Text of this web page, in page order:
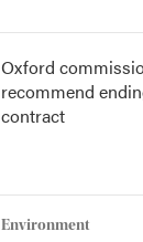
Oxford
recommend
contract
Environment